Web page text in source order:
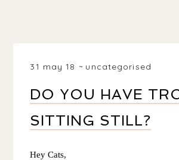
31 may 18 uncategorised
DO YOU HAVE
SITTING STILL?
Hey Cats,